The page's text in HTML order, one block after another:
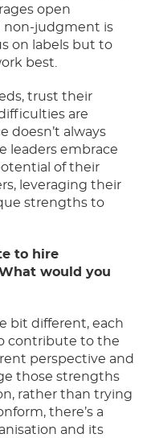
open
non-judgment is
on labels but to
best.
trust their
are
doesn’t always
leaders embrace
of their
leveraging their
strengths to
to hire
would you
bit different, each
contribute to the
perspective and
those strengths
rather than trying
there’s a
and its